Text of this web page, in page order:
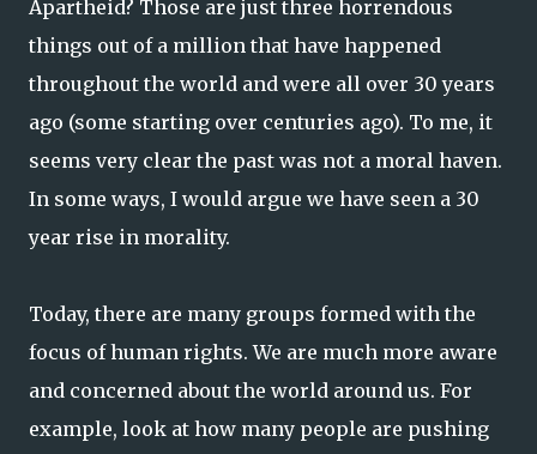
Apartheid? Those are just three horrendous
things out of a million that have happened
throughout the world and were all over 30 years
ago (some starting over centuries ago). To me, it
seems very clear the past was not a moral haven.
In some ways, I would argue we have seen a 30
year rise in morality.
Today, there are many groups formed with the
focus of human rights. We are much more aware
and concerned about the world around us. For
example, look at how many people are pushing